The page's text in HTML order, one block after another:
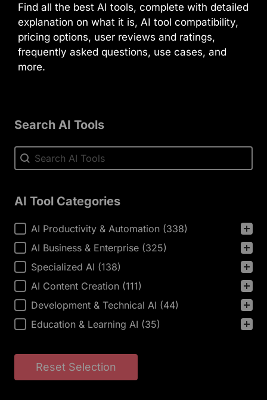
Find all the best AI tools, complete with detailed
explanation on what it is, AI tool compatibility,
pricing options, user reviews and ratings,
frequently asked questions, use cases, and
more.
Search AI Tools
Search AI Tools
Search AI Tools
AI Tool Categories
AI Tool Categories
AI Productivity & Automation (338)
AI Business & Enterprise (325)
Specialized AI (138)
AI Content Creation (111)
Development & Technical AI (44)
Education & Learning AI (35)
Reset Selection